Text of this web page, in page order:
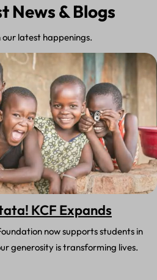
News & Blogs
our latest happenings.
KCF Expands
now supports students in
generosity is transforming lives.